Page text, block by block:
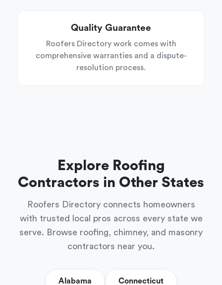
Quality Guarantee
Roofers Directory work comes with
comprehensive warranties and a dispute-
resolution process.
Explore Roofing
Contractors in Other States
Roofers Directory connects homeowners
with trusted local pros across every state we
serve. Browse roofing, chimney, and masonry
contractors near you.
Alabama Connecticut